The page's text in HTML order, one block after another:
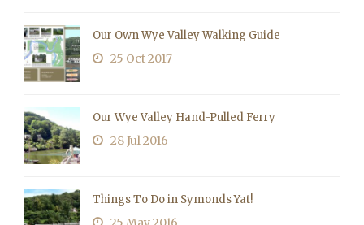
Our Own Wye Valley Walking Guide
25 Oct 2017
Our Wye Valley Hand-Pulled Ferry
28 Jul 2016
Things To Do in Symonds Yat!